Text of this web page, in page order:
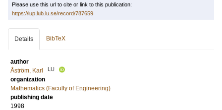
Please use this url to cite or link to this publication:
https://lup.lub.lu.se/record/787659
Details BibTeX
author
Åström, Karl
LU
organization
Mathematics (Faculty of Engineering)
publishing date
1998